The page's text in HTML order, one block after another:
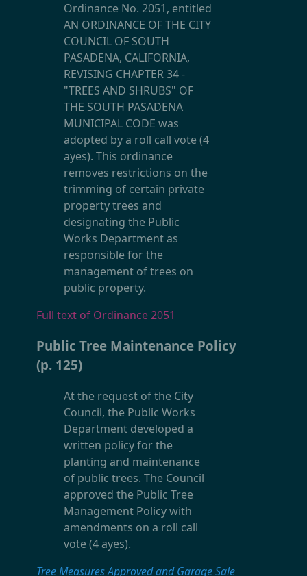
Ordinance No. 2051, entitled
AN ORDINANCE OF THE CITY
COUNCIL OF SOUTH
PASADENA, CALIFORNIA,
REVISING CHAPTER 34 -
"TREES AND SHRUBS" OF
THE SOUTH PASADENA
MUNICIPAL CODE was
adopted by a roll call vote (4
ayes). This ordinance
removes restrictions on the
trimming of certain private
property trees and
designating the Public
Works Department as
responsible for the
management of trees on
public property.
Full text of Ordinance 2051
Public Tree Maintenance Policy
(p. 125)
At the request of the City
Council, the Public Works
Department developed a
written policy for the
planting and maintenance
of public trees. The Council
approved the Public Tree
Management Policy with
amendments on a roll call
vote (4 ayes).
Tree Measures Approved and Garage Sale